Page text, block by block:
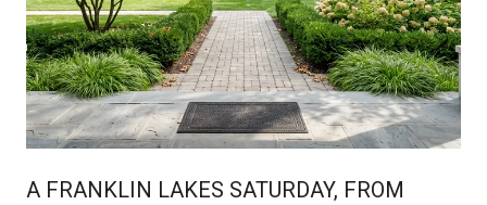
A FRANKLIN LAKES SATURDAY, FROM